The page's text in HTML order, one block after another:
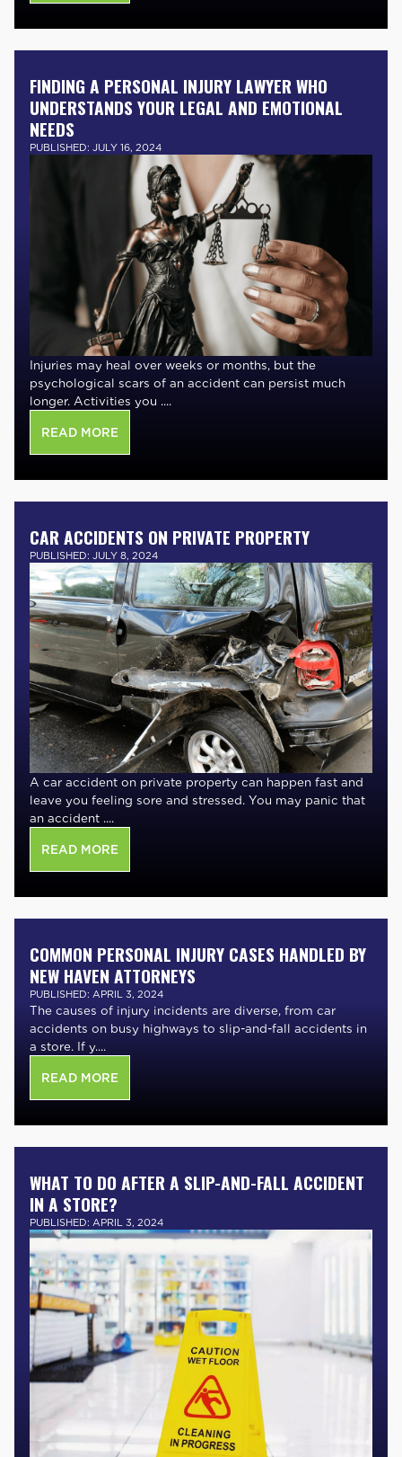
FINDING A PERSONAL INJURY LAWYER WHO
UNDERSTANDS YOUR LEGAL AND EMOTIONAL
NEEDS
PUBLISHED: JULY 16, 2024
Injuries may heal over weeks or months, but the
psychological scars of an accident can persist much
longer. Activities you ....
READ MORE
CAR ACCIDENTS ON PRIVATE PROPERTY
PUBLISHED: JULY 8, 2024
A car accident on private property can happen fast and
leave you feeling sore and stressed. You may panic that
an accident ....
READ MORE
COMMON PERSONAL INJURY CASES HANDLED BY
NEW HAVEN ATTORNEYS
PUBLISHED: APRIL 3, 2024
The causes of injury incidents are diverse, from car
accidents on busy highways to slip-and-fall accidents in
a store. If y....
READ MORE
WHAT TO DO AFTER A SLIP-AND-FALL ACCIDENT
IN A STORE?
PUBLISHED: APRIL 3, 2024